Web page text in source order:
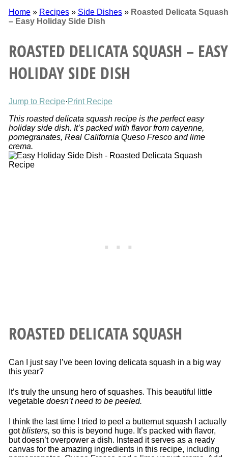
Home» Recipes» Side Dishes» Roasted Delicata Squash
– Easy Holiday Side Dish
ROASTED DELICATA SQUASH – EASY
HOLIDAY SIDE DISH
Jump to Recipe·Print Recipe
This roasted delicata squash recipe is the perfect easy
holiday side dish. It’s packed with flavor from cayenne,
pomegranates, Real California Queso Fresco and lime
crema.
ROASTED DELICATA SQUASH
Can I just say I’ve been loving delicata squash in a big way
this year?
It’s truly the unsung hero of squashes. This beautiful little
vegetable doesn’t need to be peeled.
I think the last time I tried to peel a butternut squash I actually
gotblisters, so this is beyond huge. It’s packed with flavor,
but doesn’t overpower a dish. Instead it serves as a ready
canvas for the amazing ingredients in this recipe, including